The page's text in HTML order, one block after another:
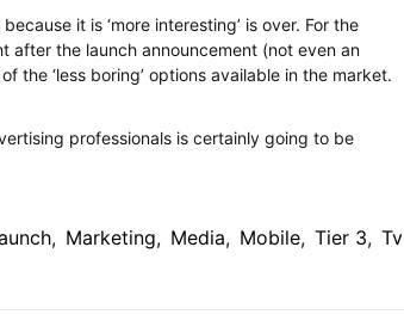
it is ‘more interesting’ is over. For the
the launch announcement (not even an
the ‘less boring’ options available in the market.
professionals is certainly going to be
, Marketing, Media, Mobile, Tier 3, Tv